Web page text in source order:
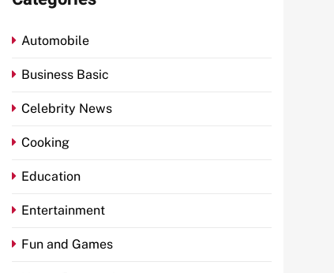
Automobile
Business Basic
Celebrity News
Cooking
Education
Entertainment
Fun and Games